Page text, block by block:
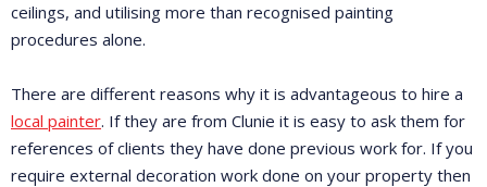
ceilings, and utilising more than recognised painting
procedures alone.
There are different reasons why it is advantageous to hire a
local painter. If they are from Clunie it is easy to ask them for
references of clients they have done previous work for. If you
require external decoration work done on your property then